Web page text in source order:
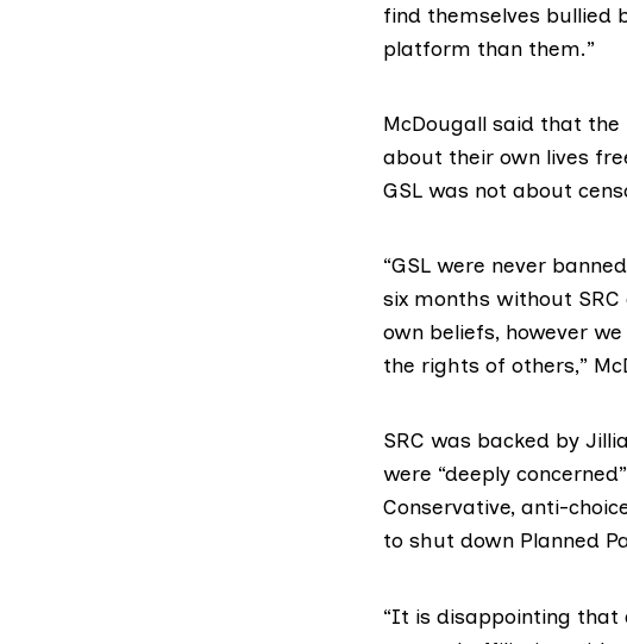
find themselves bullied
platform than them.”
McDougall said that
about their own lives
GSL was not about
“GSL were never
six months without
own beliefs, however
the rights of others,”
SRC was backed by
were “deeply
Conservative, anti-
to shut down Planned
“It is disappointing that